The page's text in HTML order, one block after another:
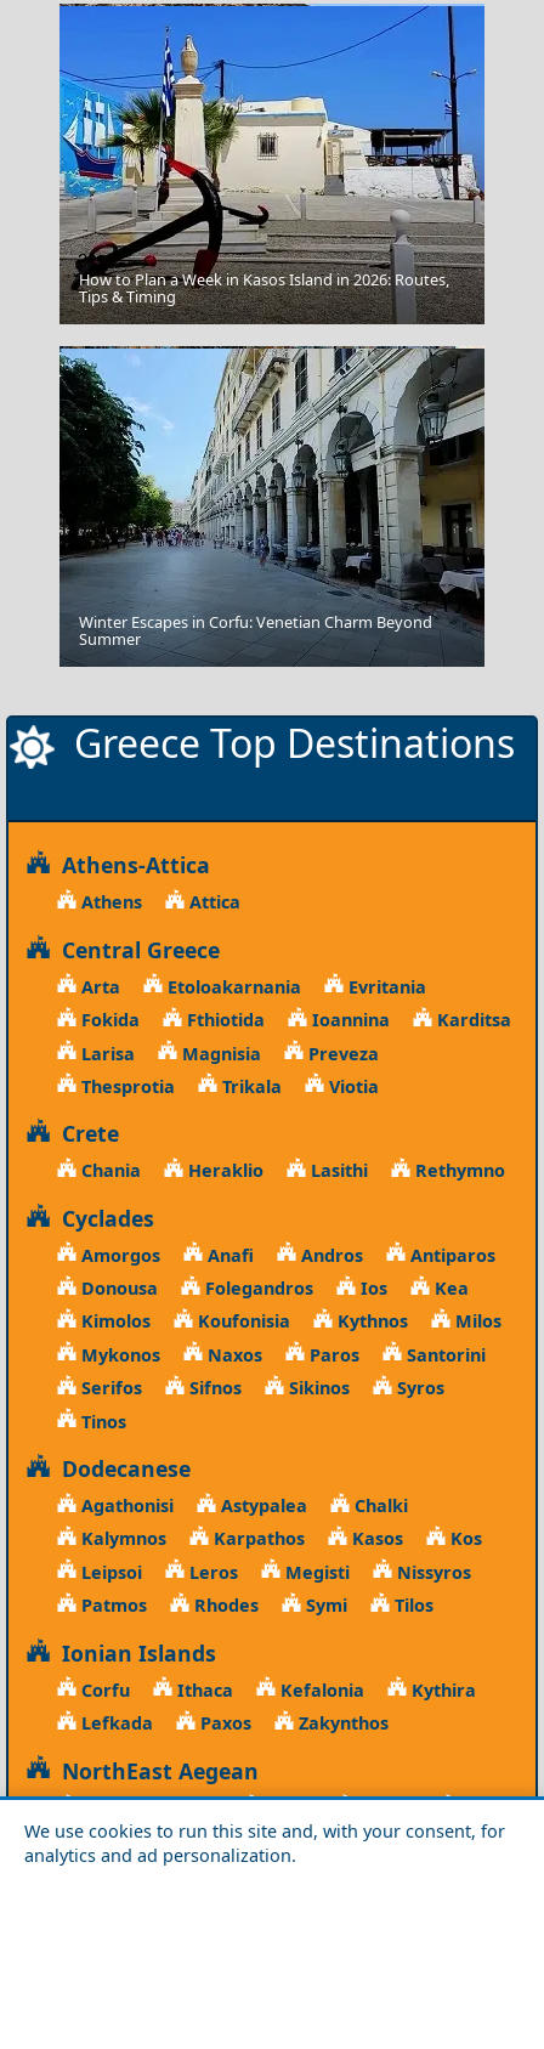
We use cookies to run this site and, with your consent, for
analytics and ad personalization.
Leipsoi Chora
Amorgos Chora
How to Plan a Week in Kasos Island in 2026: Routes,
Tips & Timing
Winter Escapes in Corfu: Venetian Charm Beyond
Summer
Greece Top Destinations
Athens-Attica
Athens Attica
Central Greece
Arta Etoloakarnania
Evritania
Fokida
Fthiotida Ioannina
Karditsa
Larisa
Magnisia
Preveza
Thesprotia
Trikala Viotia
Crete
Chania Heraklio Lasithi Rethymno
Cyclades
Amorgos Anafi Andros
Antiparos
Donousa
Folegandros Ios
Kea
Kimolos
Koufonisia Kythnos
Milos
Mykonos
Naxos Paros
Santorini
Serifos
Sifnos Sikinos
Syros
Tinos
Dodecanese
Agathonisi Astypalea
Chalki
Kalymnos
Karpathos Kasos
Kos
Leipsoi
Leros Megisti
Nissyros
Patmos
Rhodes Symi Tilos
Ionian Islands
Corfu Ithaca Kefalonia
Kythira
Lefkada
Paxos Zakynthos
NorthEast Aegean
Agios Efstratios Chios Fourni
Icaria
Lesvos
Limnos Psara Samos